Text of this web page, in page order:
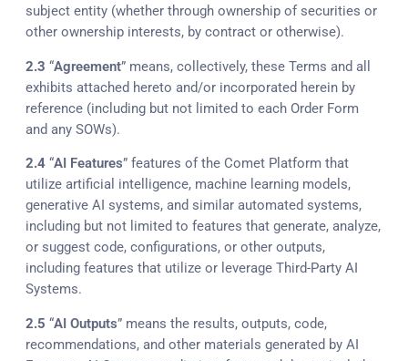
subject entity (whether through ownership of securities or
other ownership interests, by contract or otherwise).
2.3 “Agreement” means, collectively, these Terms and all
exhibits attached hereto and/or incorporated herein by
reference (including but not limited to each Order Form
and any SOWs).
2.4 “AI Features” features of the Comet Platform that
utilize artificial intelligence, machine learning models,
generative AI systems, and similar automated systems,
including but not limited to features that generate, analyze,
or suggest code, configurations, or other outputs,
including features that utilize or leverage Third-Party AI
Systems.
2.5 “AI Outputs” means the results, outputs, code,
recommendations, and other materials generated by AI